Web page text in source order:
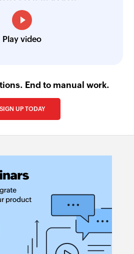
Play video
End to manual work.
SIGN UP TODAY